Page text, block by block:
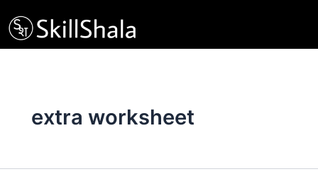
to
content
extra worksheet